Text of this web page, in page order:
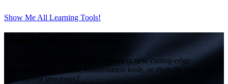
Show Me All Learning Tools!
Is your businesses looking to implement new cutting-edge
technologies and remote collaboration tools, or digitally power up
your current processes?